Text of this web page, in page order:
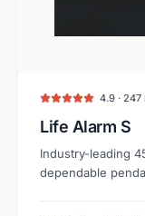
4.9 ·
Life Alarm S
Industry-leading
dependable